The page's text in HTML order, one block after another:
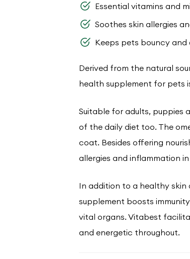
Essential vitamins and
Soothes skin allergies
Keeps pets bouncy and
Derived from the natural
health supplement for pets
Suitable for adults, puppies
of the daily diet too. The
coat. Besides offering
allergies and inflammation
In addition to a healthy
supplement boosts
vital organs. Vitabest
and energetic throughout.